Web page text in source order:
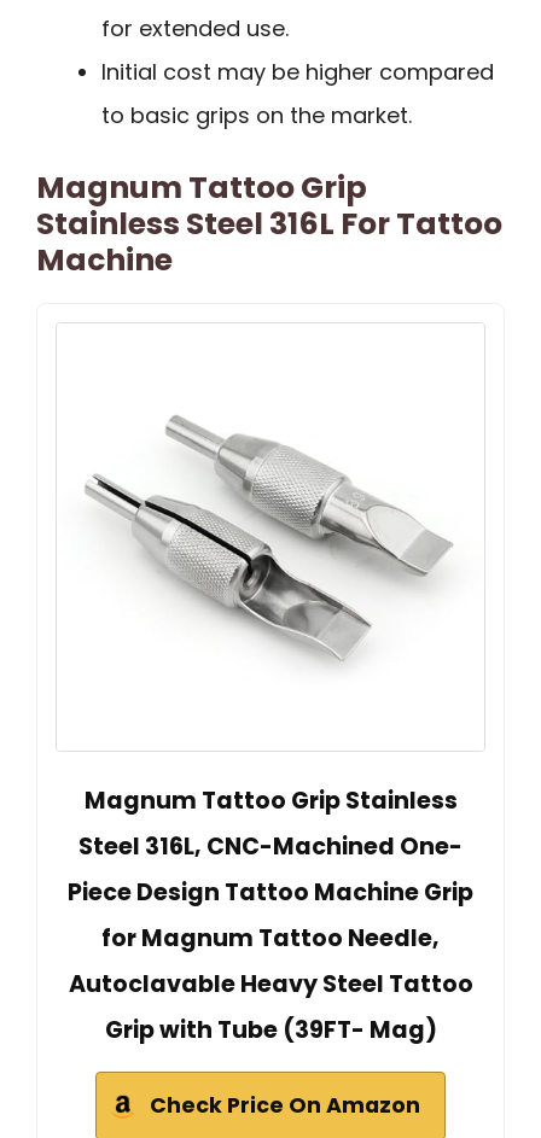
for extended use.
Initial cost may be higher compared
to basic grips on the market.
Magnum Tattoo Grip
Stainless Steel 316L For Tattoo
Machine
Magnum Tattoo Grip Stainless
Steel 316L, CNC-Machined One-
Piece Design Tattoo Machine Grip
for Magnum Tattoo Needle,
Autoclavable Heavy Steel Tattoo
Grip with Tube (39FT- Mag)
Check Price On Amazon